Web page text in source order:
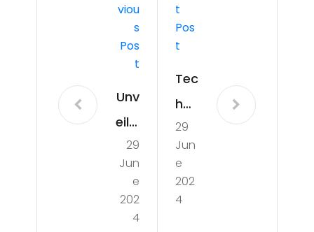
Viou
S
Pos
T
Unv
eilin
g
the
Uns
ung
29
Jun
e
202
4
T
Pos
T
Tec
h
Tre
nds
:
Nav
29
Jun
e
202
4